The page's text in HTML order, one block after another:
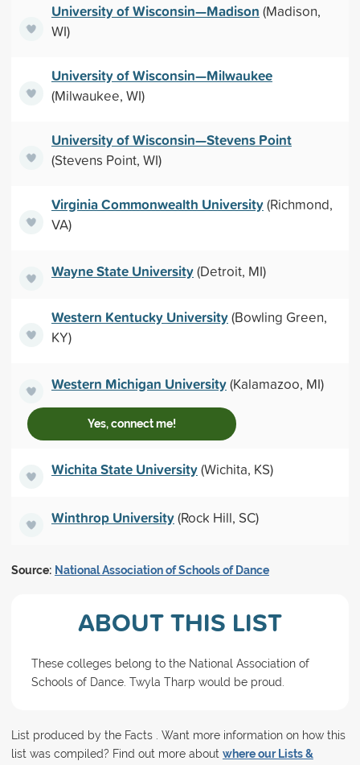
University of Wisconsin—Madison (Madison,
WI)
University of Wisconsin—Milwaukee
(Milwaukee, WI)
University of Wisconsin—Stevens Point
(Stevens Point, WI)
Virginia Commonwealth University(Richmond,
VA)
Wayne State University(Detroit, MI)
Western Kentucky University(Bowling Green,
KY)
Western Michigan University(Kalamazoo, MI)
Yes, connect me!
Wichita State University(Wichita, KS)
Winthrop University(Rock Hill, SC)
Source: National Association of Schools of Dance
ABOUT THIS LIST
These colleges belong to the National Association of
Schools of Dance. Twyla Tharp would be proud.
List produced by the Facts . Want more information on how this
list was compiled? Find out more about where our Lists &